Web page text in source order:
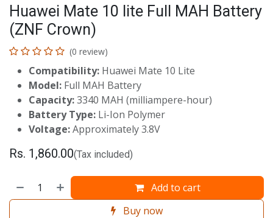
Huawei Mate 10 lite Full MAH Battery
(ZNF Crown)
(0 review)
Compatibility: Huawei Mate 10 Lite
Model: Full MAH Battery
Capacity:3340 MAH (milliampere-hour)
Battery Type: Li-Ion Polymer
Voltage:Approximately 3.8V
Rs. 1,860.00(Tax included)
Add to cart
Buy now